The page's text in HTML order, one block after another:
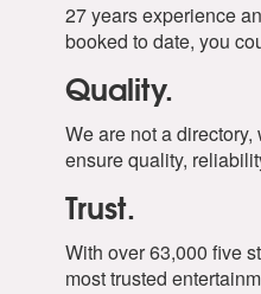
27 years experience
booked to date, you
Quality.
We are not a
ensure quality,
Trust.
With over 63,000 five
most trusted